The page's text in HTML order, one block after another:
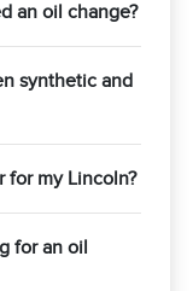
an oil change?
synthetic and
for my Lincoln?
for an oil